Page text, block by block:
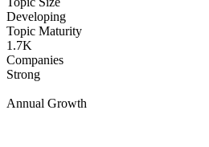
Developing
Topic Maturity
1.7K
Companies
Strong
Annual Growth